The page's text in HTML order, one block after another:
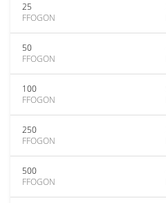
25
FFOGON
50
FFOGON
100
FFOGON
250
FFOGON
500
FFOGON